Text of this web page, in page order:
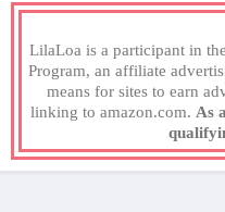
LilaLoa is a participant in
Program, an affiliate
means for sites to earn
linking to amazon.com. As